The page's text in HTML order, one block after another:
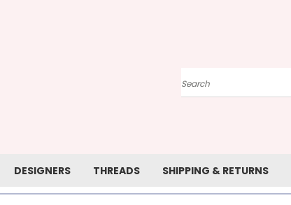
Search
DESIGNERS THREADS SHIPPING & RETURNS